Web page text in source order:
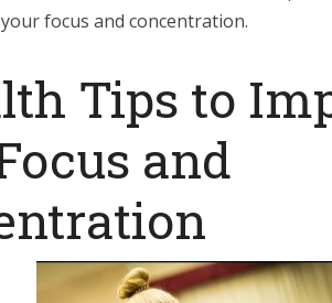
focus and concentration.
Tips to
and